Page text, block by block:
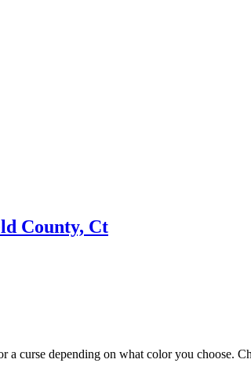
County, Ct
curse depending on what color you choose.